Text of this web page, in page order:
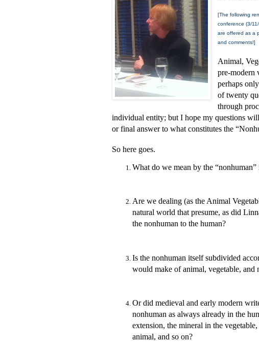
[The following
conference (3/
are offered as a
and comments!]
Animal,
pre-modern
perhaps
of twenty
through
individual entity; but I hope my questions
or final answer to what constitutes the
So here goes.
What do we mean by the
Are we dealing (as the Animal
natural world that presume, as did
the nonhuman to the human?
Is the nonhuman itself subdivided
would make of animal, vegetable, and
Or did medieval and early modern
nonhuman as always already in the
extension, the mineral in the
animal, and so on?